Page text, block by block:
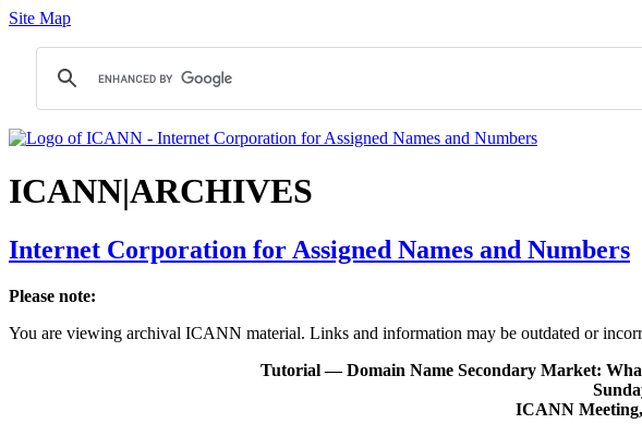
Site Map
ICANN|ARCHIVES
Internet Corporation for Assigned Names and Numbers
Please note:
You are viewing archival ICANN material. Links and information may be outdated or
Tutorial — Domain Name Secondary Market:
ICANN